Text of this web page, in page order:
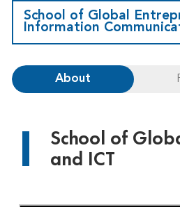
School of Global
Information
About
School of
and ICT